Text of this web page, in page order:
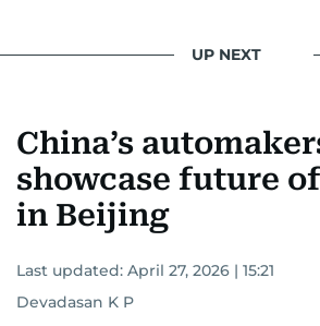
UP NEXT
China’s
showcase future
in Beijing
Last updated: April 27, 2026 | 15:21
Devadasan K P